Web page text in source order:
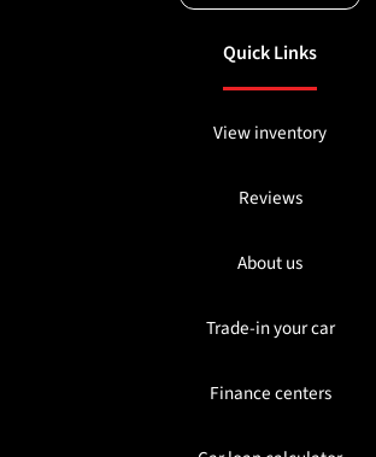
Quick Links
View inventory
Reviews
About us
Trade-in your car
Finance centers